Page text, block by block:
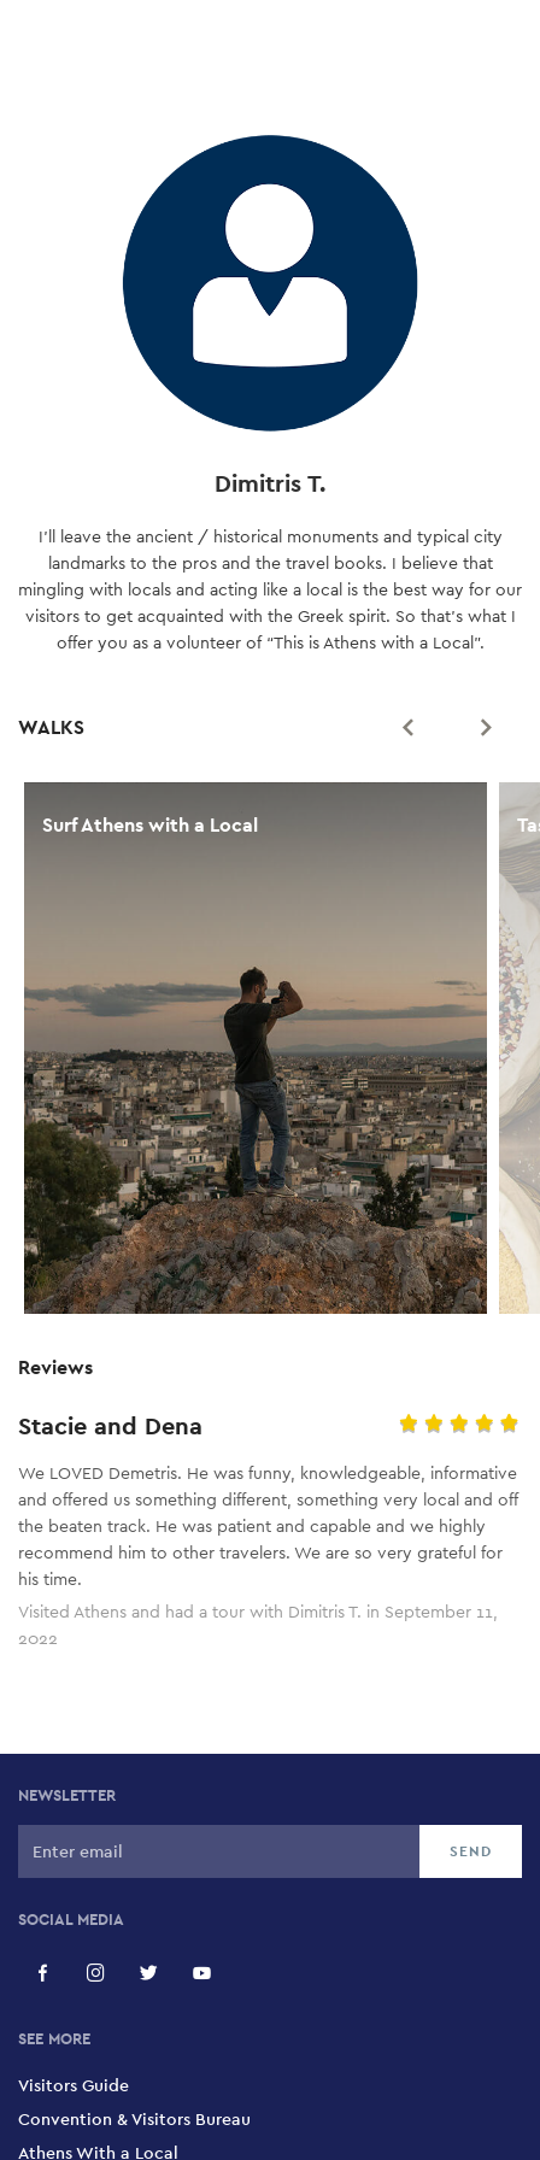
Dimitris T.
I’ll leave the ancient / historical monuments and typical city
landmarks to the pros and the travel books. I believe that
mingling with locals and acting like a local is the best way for our
visitors to get acquainted with the Greek spirit. So that’s what I
offer you as a volunteer of “This is Athens with a Local".
WALKS
Surf Athens with a Local
Reviews
Stacie and Dena
We LOVED Demetris. He was funny, knowledgeable, informative
and offered us something different, something very local and off
the beaten track. He was patient and capable and we highly
recommend him to other travelers. We are so very grateful for
his time.
Visited Athens and had a tour with Dimitris T. in September 11,
2022
NEWSLETTER
SOCIAL MEDIA
SEE MORE
Visitors Guide
Convention & Visitors Bureau
Athens With a Local